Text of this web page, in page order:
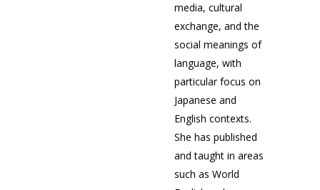
media, cultural
exchange, and the
social meanings of
language, with
particular focus on
Japanese and
English contexts.
She has published
and taught in areas
such as World